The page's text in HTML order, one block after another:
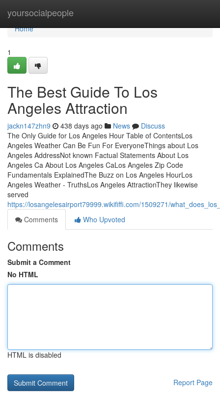
yoursocialpeople
Home
Home
1
The Best Guide To Los
Angeles Attraction
jackn147zhn9 438 days ago News
Discuss
The Only Guide for Los Angeles Hour Table of ContentsLos
Angeles Weather Can Be Fun For EveryoneThings about Los
Angeles AddressNot known Factual Statements About Los
Angeles Ca About Los Angeles CaLos Angeles Zip Code
Fundamentals ExplainedThe Buzz on Los Angeles HourLos
Angeles Weather - TruthsLos Angeles AttractionThey likewise
served
https://losangelesairport79999.wikififfi.com/1509271/
Comments
Who Upvoted
Comments
Submit a Comment
No HTML
HTML is disabled
Report Page